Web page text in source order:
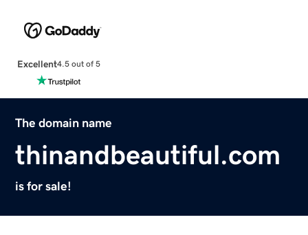
Excellent4.5 out of 5
The domain name
thinandbeautiful.com
is for sale!